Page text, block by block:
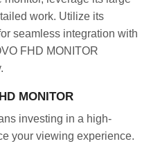
work. Utilize its
seamless integration with
FHD MONITOR
MONITOR
investing in a high-
your viewing experience.